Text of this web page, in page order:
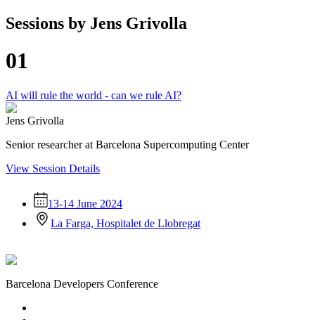
Sessions by Jens Grivolla
01
AI will rule the world - can we rule AI?
Jens Grivolla
Senior researcher at Barcelona Supercomputing Center
View Session Details
13-14 June 2024
La Farga, Hospitalet de Llobregat
Barcelona Developers Conference